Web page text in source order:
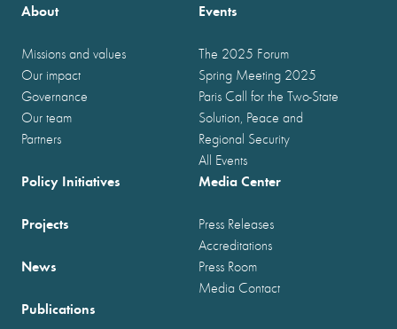
About
Missions and values
Our impact
Governance
Our team
Partners
Events
The 2025 Forum
Spring Meeting 2025
Paris Call for the Two-State
Solution, Peace and
Regional Security
All Events
Policy Initiatives
Projects
News
Publications
Media Center
Press Releases
Accreditations
Press Room
Media Contact